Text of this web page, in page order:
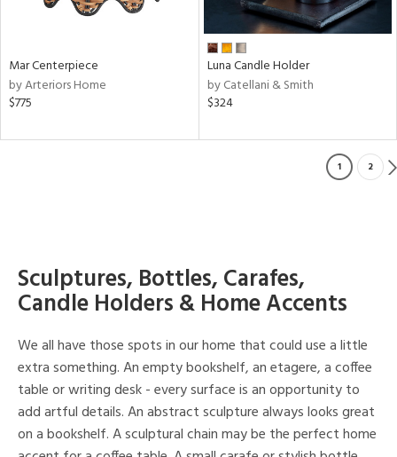
Mar Centerpiece
by Arteriors Home
$775
Luna Candle Holder
by Catellani & Smith
$324
1 2
Sculptures, Bottles, Carafes,
Candle Holders & Home Accents
We all have those spots in our home that could use a little
extra something. An empty bookshelf, an etagere, a coffee
table or writing desk - every surface is an opportunity to
add artful details. An abstract sculpture always looks great
on a bookshelf. A sculptural chain may be the perfect home